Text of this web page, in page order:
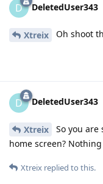
D DeletedUser343
Xtreix Oh shoot
D DeletedUser343
Xtreix
So you are
home screen?
Xtreix replied to this.